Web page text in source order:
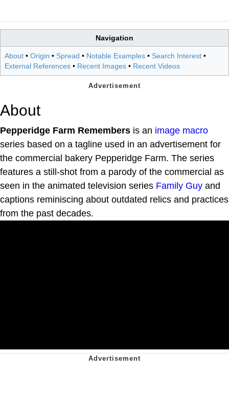
Navigation
About • Origin • Spread • Notable Examples • Search Interest •
External References • Recent Images • Recent Videos
About
Pepperidge Farm Remembers is an image macro
series based on a tagline used in an advertisement for
the commercial bakery Pepperidge Farm. The series
features a still-shot from a parody of the commercial as
seen in the animated television series Family Guy and
captions reminiscing about outdated relics and practices
from the past decades.